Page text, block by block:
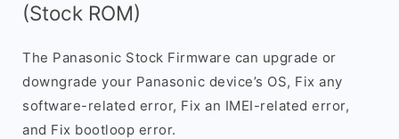
(Stock ROM)
The Panasonic Stock Firmware can upgrade or
downgrade your Panasonic device’s OS, Fix any
software-related error, Fix an IMEI-related error,
and Fix bootloop error.